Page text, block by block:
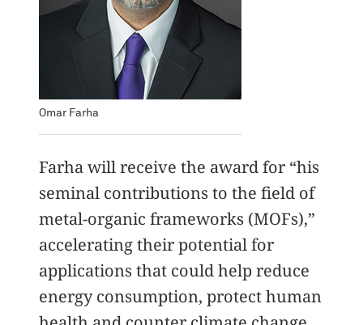
Omar Farha
Farha will receive the award for “his
seminal contributions to the field of
metal-organic frameworks (MOFs),”
accelerating their potential for
applications that could help reduce
energy consumption, protect human